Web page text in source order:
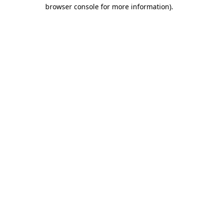
browser console for more information).